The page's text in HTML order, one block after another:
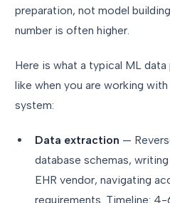
preparation, not model
number is often higher.
Here is what a typical ML
like when you are working
system:
Data extraction —
database schemas,
EHR vendor, navigating
requirements. Timeline: 4-